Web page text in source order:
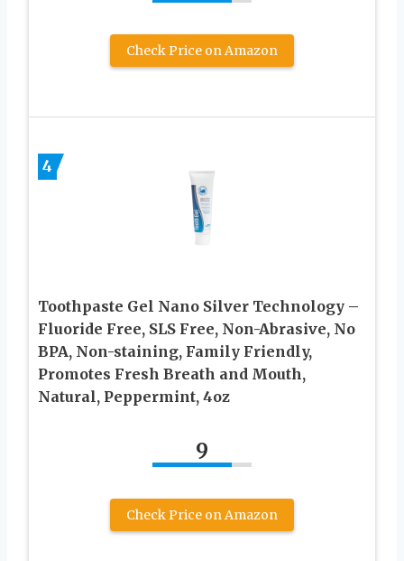
Check Price on Amazon
4
Toothpaste Gel Nano Silver Technology –
Fluoride Free, SLS Free, Non-Abrasive, No
BPA, Non-staining, Family Friendly,
Promotes Fresh Breath and Mouth,
Natural, Peppermint, 4oz
9
Check Price on Amazon